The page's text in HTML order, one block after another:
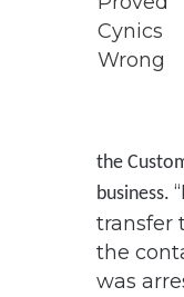
the
business.
transfer
the
was